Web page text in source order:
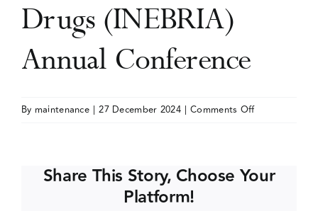
Events
Drugs (INEBRIA)
Annual Conference
By maintenance | 27 December 2024 | Comments Offon
Brief
Share This Story, Choose Your
Platform!